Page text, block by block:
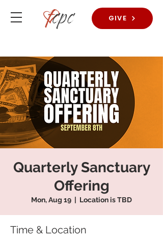
GIVE
Quarterly Sanctuary
Offering
Mon, Aug 19
  |
Location is TBD
Time & Location